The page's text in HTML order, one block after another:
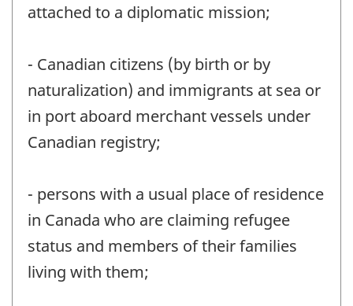
attached to a diplomatic mission;
- Canadian citizens (by birth or by
naturalization) and immigrants at sea or
in port aboard merchant vessels under
Canadian registry;
- persons with a usual place of residence
in Canada who are claiming refugee
status and members of their families
living with them;